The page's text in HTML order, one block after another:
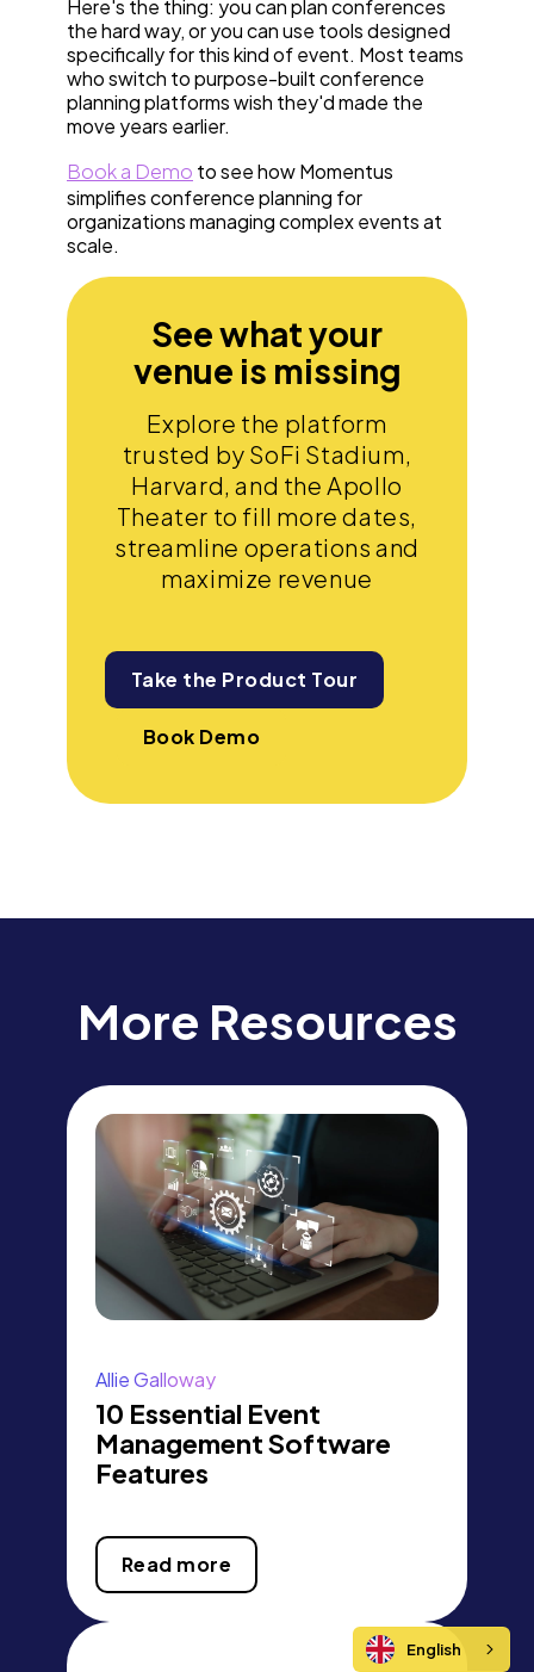
Here's the thing: you can plan conferences
the hard way, or you can use tools designed
specifically for this kind of event. Most teams
who switch to purpose-built conference
planning platforms wish they'd made the
move years earlier.
Book a Demo to see how Momentus
simplifies conference planning for
organizations managing complex events at
scale.
See what your
venue is missing
Explore the platform
trusted by SoFi Stadium,
Harvard, and the Apollo
Theater to fill more dates,
streamline operations and
maximize revenue
Take the Product Tour
Book Demo
More Resources
Allie Galloway
10 Essential Event
Management Software
Features
Read more
English